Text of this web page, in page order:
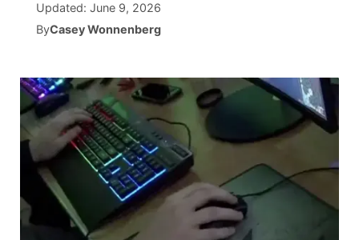
Weather Pic of the Week
Rankings
Husker Sports
Team Alerts
Sports Staff
About
Community Hero
Channel Finder
Jobs
Contact
Advertise
Region: Sandhills ▼
Central
Metro
Northeast
Updated: June 9, 2026
ByCasey Wonnenberg